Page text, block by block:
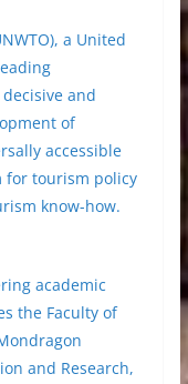
a United
and
of
accessible
for tourism policy
know-how.
academic
the Faculty of
and Research,